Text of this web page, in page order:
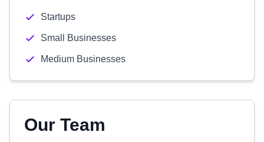
Startups
Small Businesses
Medium Businesses
Our Team